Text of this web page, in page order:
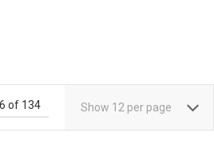
of 134 Show 12 per page